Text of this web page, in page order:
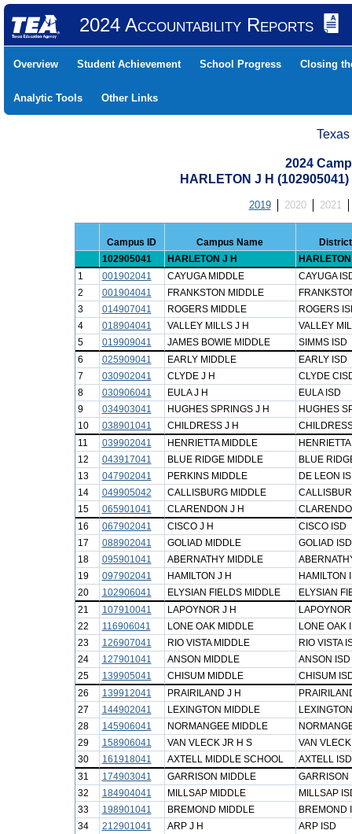
2024 Accountability Reports
Overview Student Achievement School Progress Closing
Analytic Tools Other Links
2024
HARLETON J H
2019 2020 2021
Campus ID Campus Name
102905041
HARLETON J H
1
001902041 CAYUGA MIDDLE
CAYUGA
2
001904041 FRANKSTON MIDDLE
3
014907041 ROGERS MIDDLE
ROGERS
4
018904041 VALLEY MILLS J H
VALLEY
5
019909041 JAMES BOWIE MIDDLE
SIMMS ISD
6
025909041 EARLY MIDDLE
EARLY ISD
7
030902041 CLYDE J H
CLYDE
8
030906041 EULA J H
EULA ISD
9
034903041 HUGHES SPRINGS J H
HUGHES
10
038901041 CHILDRESS J H
11
039902041 HENRIETTA MIDDLE
12
043917041 BLUE RIDGE MIDDLE
BLUE
13
047902041 PERKINS MIDDLE
DE LEON
14
049905042 CALLISBURG MIDDLE
15
065901041 CLARENDON J H
16
067902041 CISCO J H
CISCO ISD
17
088902041 GOLIAD MIDDLE
GOLIAD ISD
18
095901041 ABERNATHY MIDDLE
19
097902041 HAMILTON J H
HAMILTON
20
102906041 ELYSIAN FIELDS MIDDLE
ELYSIAN
21
107910041 LAPOYNOR J H
22
116906041 LONE OAK MIDDLE
LONE OAK
23
126907041 RIO VISTA MIDDLE
RIO VISTA
24
127901041 ANSON MIDDLE
ANSON ISD
25
139905041 CHISUM MIDDLE
CHISUM
26
139912041 PRAIRILAND J H
27
144902041 LEXINGTON MIDDLE
28
145906041 NORMANGEE MIDDLE
29
158906041 VAN VLECK JR H S
VAN
30
161918041 AXTELL MIDDLE SCHOOL
AXTELL ISD
31
174903041 GARRISON MIDDLE
GARRISON
32
184904041 MILLSAP MIDDLE
MILLSAP
33
198901041 BREMOND MIDDLE
BREMOND
34
212901041 ARP J H
ARP ISD